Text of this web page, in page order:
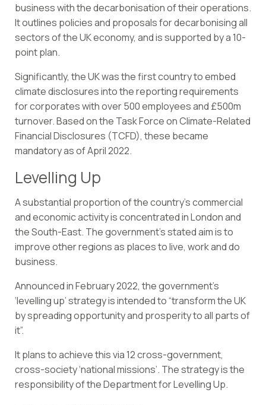
business with the decarbonisation of their operations.
It outlines policies and proposals for decarbonising all
sectors of the UK economy, and is supported by a10-
point plan.
Significantly, the UK was the first country to embed
climate disclosures into the reporting requirements
for corporates with over 500 employees and £500m
turnover. Based on the Task Force on Climate-Related
Financial Disclosures (TCFD), these became
mandatory as of April 2022.
Levelling Up
A substantial proportion of the country’s commercial
and economic activity is concentrated in London and
the South-East. The government’s stated aim is to
improve other regions as places to live, work and do
business.
Announced in February 2022, the government’s
‘levelling up’ strategyis intended to “transform the UK
by spreading opportunity and prosperity to all parts of
it”.
It plans to achieve this via 12 cross-government,
cross-society ‘national missions’. The strategy is the
responsibility of the Department for Levelling Up.